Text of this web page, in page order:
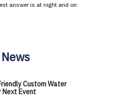
answer is at night and on
Custom Water
Event